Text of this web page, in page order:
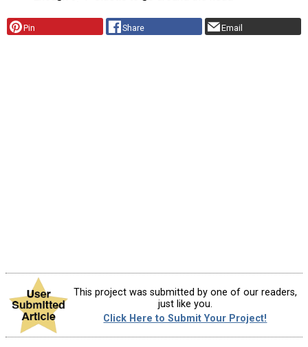
Pin Share Email
This project was submitted by one of our readers,
just like you.
Click Here to Submit Your Project!